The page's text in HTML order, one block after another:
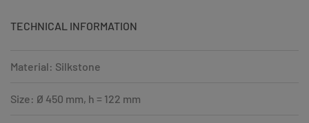
TECHNICAL INFORMATION
Material: Silkstone
Size: Ø 450 mm, h = 122 mm